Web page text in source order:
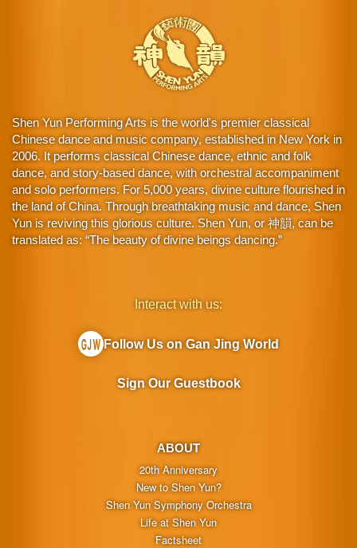
Shen Yun Performing Arts is the world's premier classical
Chinese dance and music company, established in New York in
2006. It performs classical Chinese dance, ethnic and folk
dance, and story-based dance, with orchestral accompaniment
and solo performers. For 5,000 years, divine culture flourished in
the land of China. Through breathtaking music and dance, Shen
Yun is reviving this glorious culture. Shen Yun, or 神韻, can be
translated as: “The beauty of divine beings dancing.”
ABOUT
20th Anniversary
New to Shen Yun?
Shen Yun Symphony Orchestra
Life at Shen Yun
Factsheet
Interact with us:
Follow Us on Gan Jing World
Sign Our Guestbook